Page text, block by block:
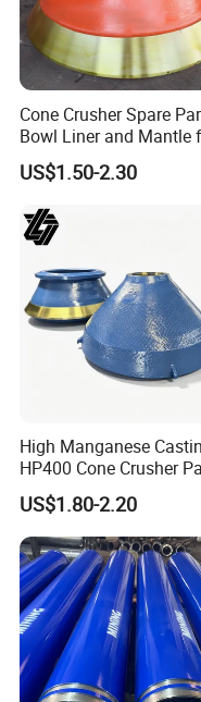
Cone Crusher Spare
Bowl Liner and Mantle
Cone Crusher
US$1.50-2.30
High Manganese
HP400 Cone Crusher
Concave Mantle Bowl
with Tic Insert
US$1.80-2.20